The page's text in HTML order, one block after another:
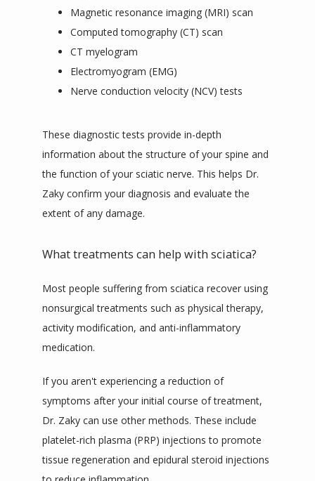
Magnetic resonance imaging (MRI) scan
Computed tomography (CT) scan
CT myelogram
Electromyogram (EMG)
Nerve conduction velocity (NCV) tests
These diagnostic tests provide in-depth
information about the structure of your spine and
the function of your sciatic nerve. This helps Dr.
Zaky confirm your diagnosis and evaluate the
extent of any damage.
What treatments can help with sciatica?
Most people suffering from sciatica recover using
nonsurgical treatments such as physical therapy,
activity modification, and anti-inflammatory
medication.
If you aren't experiencing a reduction of
symptoms after your initial course of treatment,
Dr. Zaky can use other methods. These include
platelet-rich plasma (PRP) injections to promote
tissue regeneration and epidural steroid injections